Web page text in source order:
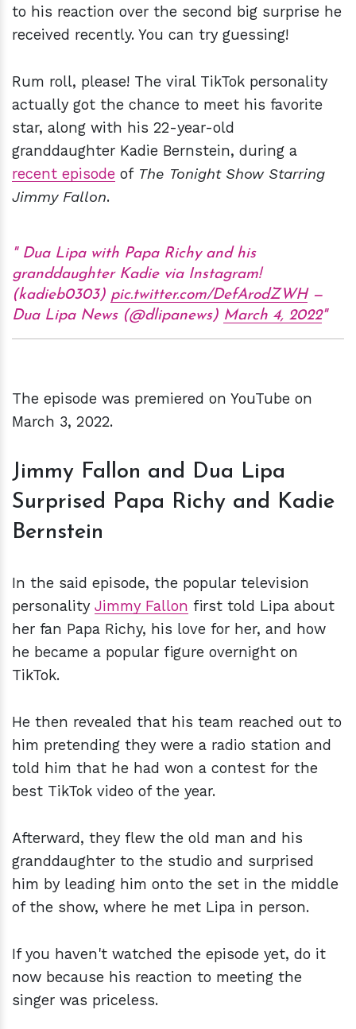
to his reaction over the second big surprise he
received recently. You can try guessing!
Rum roll, please! The viral TikTok personality
actually got the chance to meet his favorite
star, along with his 22-year-old
granddaughter Kadie Bernstein, during a
recent episode of The Tonight Show Starring
Jimmy Fallon.
Dua Lipa with Papa Richy and his
granddaughter Kadie via Instagram!
(kadieb0303) pic.twitter.com/DefArodZWH—
Dua Lipa News (@dlipanews) March 4, 2022
The episode was premiered on YouTube on
March 3, 2022.
Jimmy Fallon and Dua Lipa
Surprised Papa Richy and Kadie
Bernstein
In the said episode, the popular television
personality Jimmy Fallon first told Lipa about
her fan Papa Richy, his love for her, and how
he became a popular figure overnight on
TikTok.
He then revealed that his team reached out to
him pretending they were a radio station and
told him that he had won a contest for the
best TikTok video of the year.
Afterward, they flew the old man and his
granddaughter to the studio and surprised
him by leading him onto the set in the middle
of the show, where he met Lipa in person.
If you haven't watched the episode yet, do it
now because his reaction to meeting the
singer was priceless.